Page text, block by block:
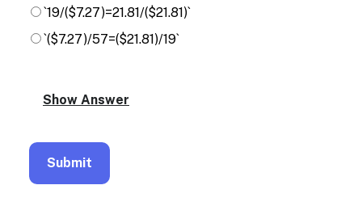
`19/($7.27)=21.81/($21.81)`
`($7.27)/57=($21.81)/19`